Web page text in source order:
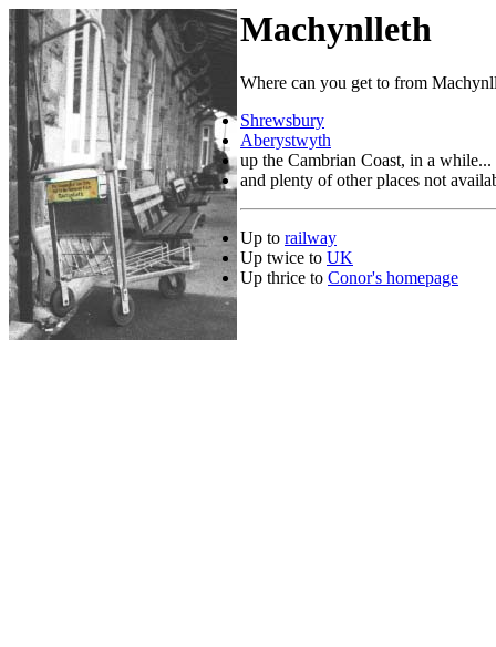
Machynlleth
Where can you get to from
Shrewsbury
Aberystwyth
up the Cambrian Coast, in a while...
and plenty of other places not
Up to railway
Up twice to UK
Up thrice to Conor's homepage